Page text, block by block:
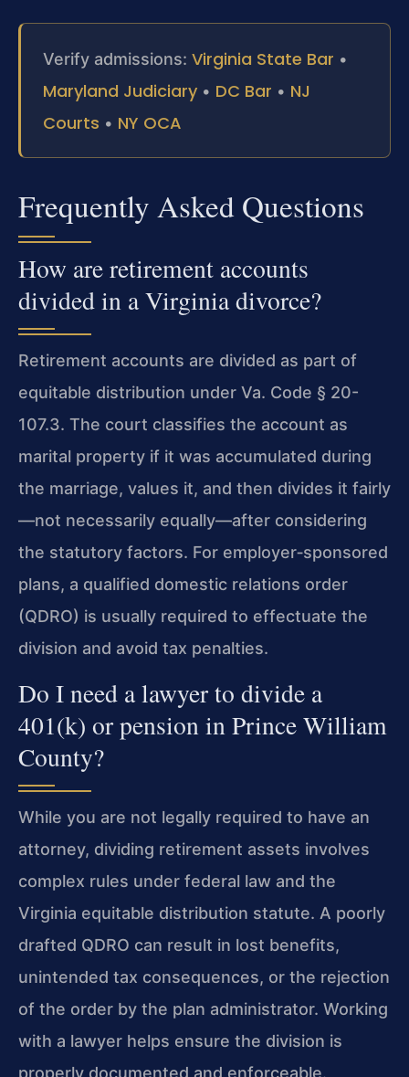
Verify admissions: Virginia State Bar •
Maryland Judiciary • DC Bar • NJ
Courts • NY OCA
Frequently Asked Questions
How are retirement accounts
divided in a Virginia divorce?
Retirement accounts are divided as part of
equitable distribution under Va. Code § 20-
107.3. The court classifies the account as
marital property if it was accumulated during
the marriage, values it, and then divides it fairly
—not necessarily equally—after considering
the statutory factors. For employer‑sponsored
plans, a qualified domestic relations order
(QDRO) is usually required to effectuate the
division and avoid tax penalties.
Do I need a lawyer to divide a
401(k) or pension in Prince William
County?
While you are not legally required to have an
attorney, dividing retirement assets involves
complex rules under federal law and the
Virginia equitable distribution statute. A poorly
drafted QDRO can result in lost benefits,
unintended tax consequences, or the rejection
of the order by the plan administrator. Working
with a lawyer helps ensure the division is
properly documented and enforceable.